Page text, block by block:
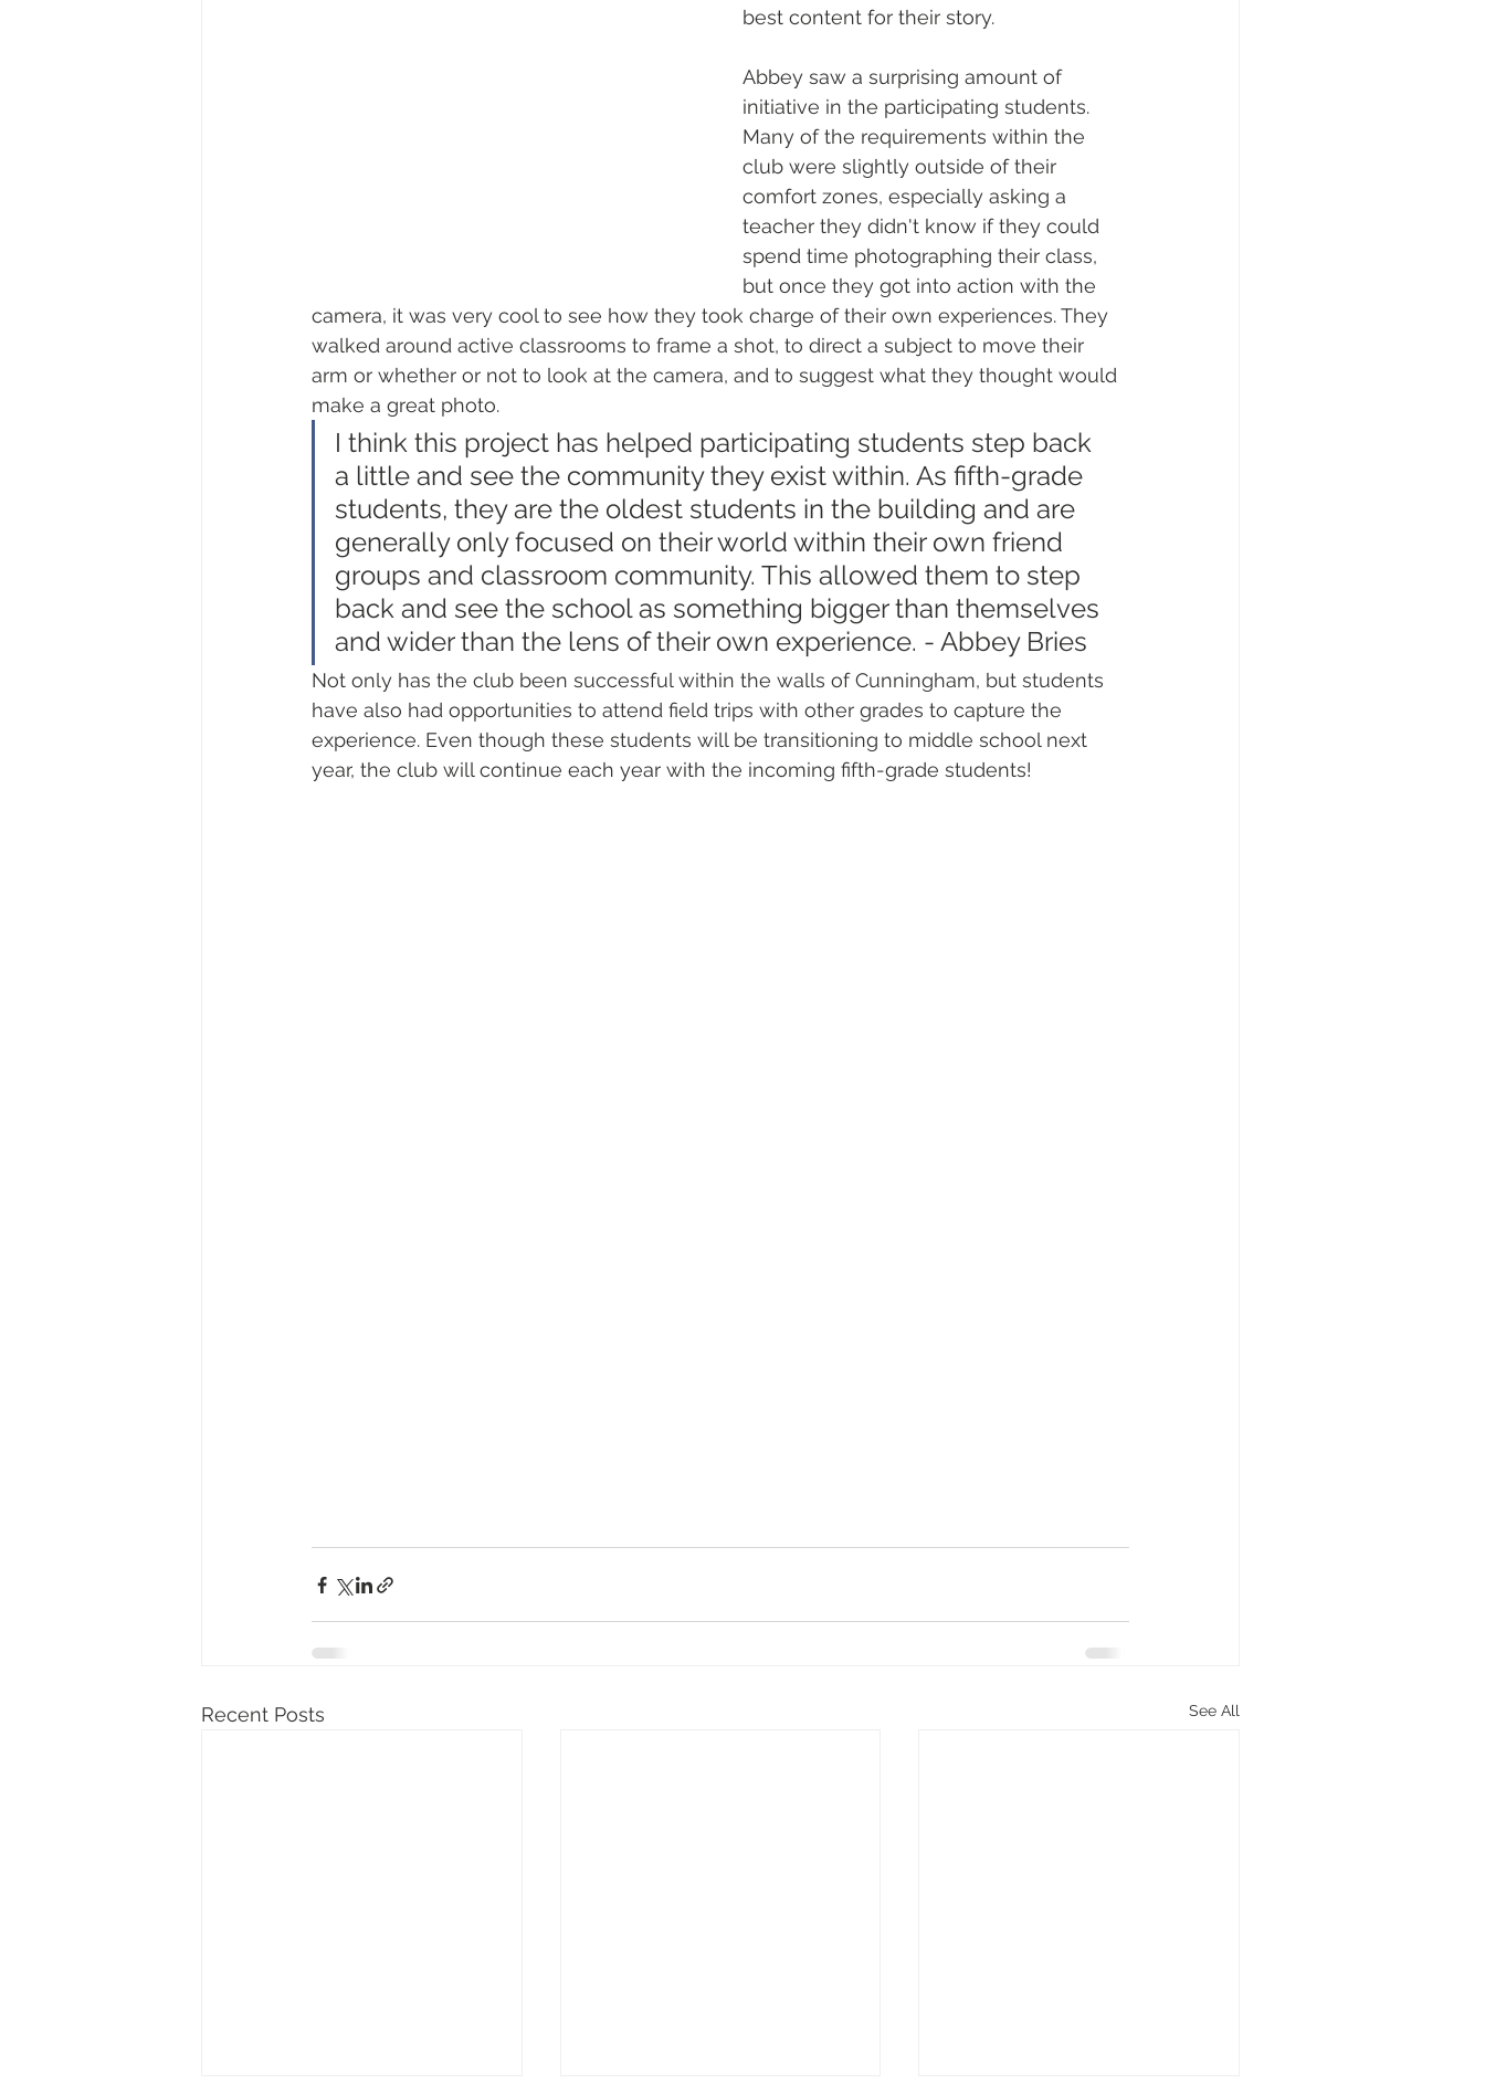
best content for their story.
Abbey saw a surprising amount of
initiative in the participating students.
Many of the requirements within the
club were slightly outside of their
comfort zones, especially asking a
teacher they didn't know if they could
spend time photographing their class,
but once they got into action with the
camera, it was very cool to see how they took charge of their own experiences. They
walked around active classrooms to frame a shot, to direct a subject to move their
arm or whether or not to look at the camera, and to suggest what they thought would
make a great photo.
I think this project has helped participating students step back
a little and see the community they exist within. As fifth-grade
students, they are the oldest students in the building and are
generally only focused on their world within their own friend
groups and classroom community. This allowed them to step
back and see the school as something bigger than themselves
and wider than the lens of their own experience. - Abbey Bries
Not only has the club been successful within the walls of Cunningham, but students
have also had opportunities to attend field trips with other grades to capture the
experience. Even though these students will be transitioning to middle school next
year, the club will continue each year with the incoming fifth-grade students!
Recent Posts See All